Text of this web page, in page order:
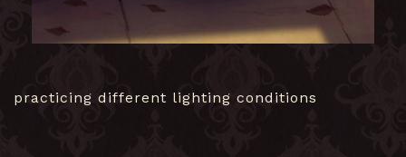
practicing different lighting conditions